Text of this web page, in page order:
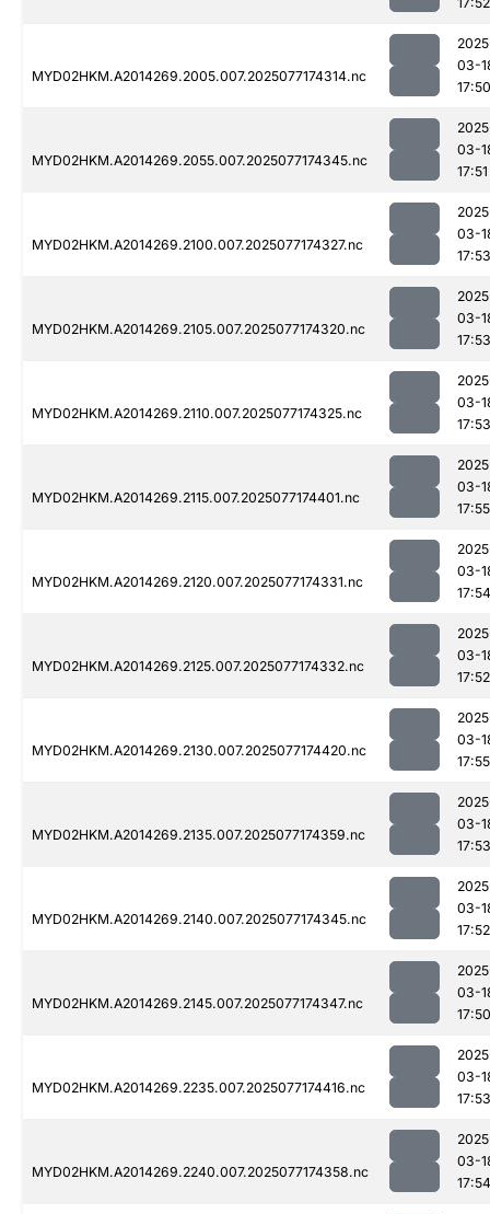
MYD02HKM.A2014269.2005.007.2025077174314.nc
03-
17:50
MYD02HKM.A2014269.2055.007.2025077174345.nc
03-
17:51
MYD02HKM.A2014269.2100.007.2025077174327.nc
03-
17:53
MYD02HKM.A2014269.2105.007.2025077174320.nc
03-
17:53
MYD02HKM.A2014269.2110.007.2025077174325.nc
03-
17:53
MYD02HKM.A2014269.2115.007.2025077174401.nc
03-
17:55
MYD02HKM.A2014269.2120.007.2025077174331.nc
03-
17:54
MYD02HKM.A2014269.2125.007.2025077174332.nc
03-
17:52
MYD02HKM.A2014269.2130.007.2025077174420.nc
03-
17:55
MYD02HKM.A2014269.2135.007.2025077174359.nc
03-
17:53
MYD02HKM.A2014269.2140.007.2025077174345.nc
03-
17:52
MYD02HKM.A2014269.2145.007.2025077174347.nc
03-
17:50
MYD02HKM.A2014269.2235.007.2025077174416.nc
03-
17:53
MYD02HKM.A2014269.2240.007.2025077174358.nc
03-
17:54